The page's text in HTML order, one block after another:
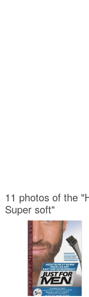
11 photos of the
Super soft"